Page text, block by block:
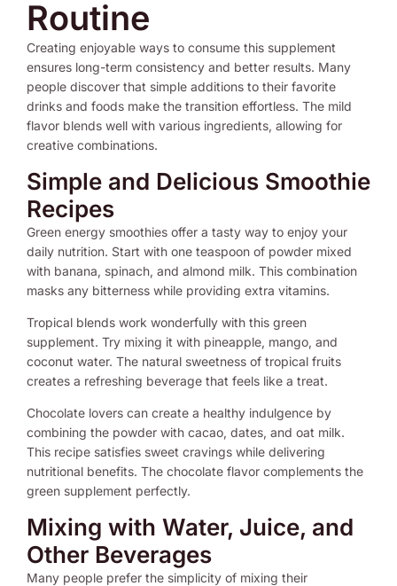
Routine
Creating enjoyable ways to consume this supplement
ensures long-term consistency and better results. Many
people discover that simple additions to their favorite
drinks and foods make the transition effortless. The mild
flavor blends well with various ingredients, allowing for
creative combinations.
Simple and Delicious Smoothie
Recipes
Green energy smoothies offer a tasty way to enjoy your
daily nutrition. Start with one teaspoon of powder mixed
with banana, spinach, and almond milk. This combination
masks any bitterness while providing extra vitamins.
Tropical blends work wonderfully with this green
supplement. Try mixing it with pineapple, mango, and
coconut water. The natural sweetness of tropical fruits
creates a refreshing beverage that feels like a treat.
Chocolate lovers can create a healthy indulgence by
combining the powder with cacao, dates, and oat milk.
This recipe satisfies sweet cravings while delivering
nutritional benefits. The chocolate flavor complements the
green supplement perfectly.
Mixing with Water, Juice, and
Other Beverages
Many people prefer the simplicity of mixing their